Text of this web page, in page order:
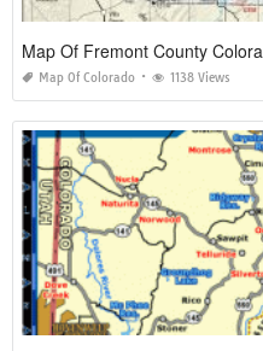
Map Of Fremont County
Map Of Colorado 1138 Views